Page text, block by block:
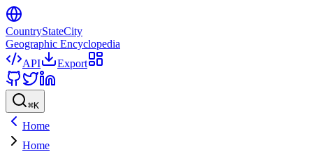
CountryStateCity
Geographic Encyclopedia
API
Export
⌘K
Home
Home